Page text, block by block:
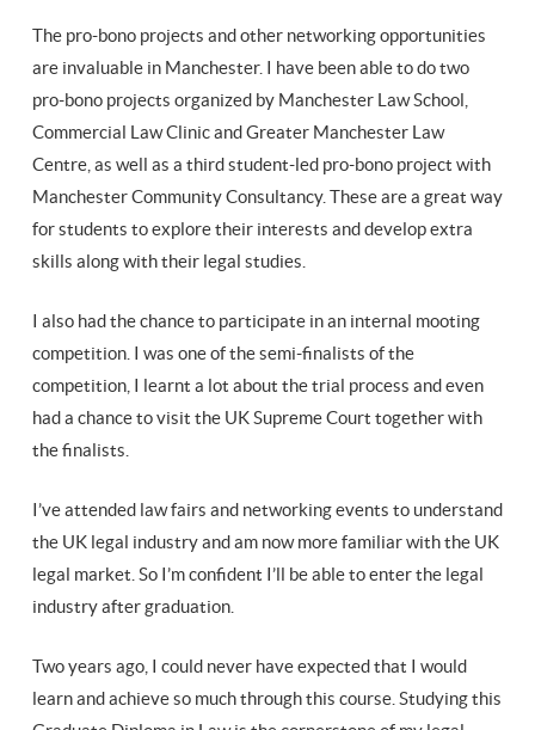
The pro-bono projects and other networking opportunities
are invaluable in Manchester. I have been able to do two
pro-bono projects organized by Manchester Law School,
Commercial Law Clinic and Greater Manchester Law
Centre, as well as a third student-led pro-bono project with
Manchester Community Consultancy. These are a great way
for students to explore their interests and develop extra
skills along with their legal studies.
I also had the chance to participate in an internal mooting
competition. I was one of the semi-finalists of the
competition, I learnt a lot about the trial process and even
had a chance to visit the UK Supreme Court together with
the finalists.
I’ve attended law fairs and networking events to understand
the UK legal industry and am now more familiar with the UK
legal market. So I’m confident I’ll be able to enter the legal
industry after graduation.
Two years ago, I could never have expected that I would
learn and achieve so much through this course. Studying this